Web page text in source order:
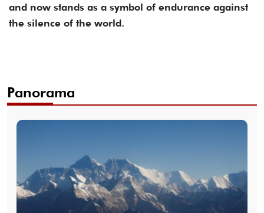
and now stands as a symbol of endurance against
the silence of the world.
Panorama